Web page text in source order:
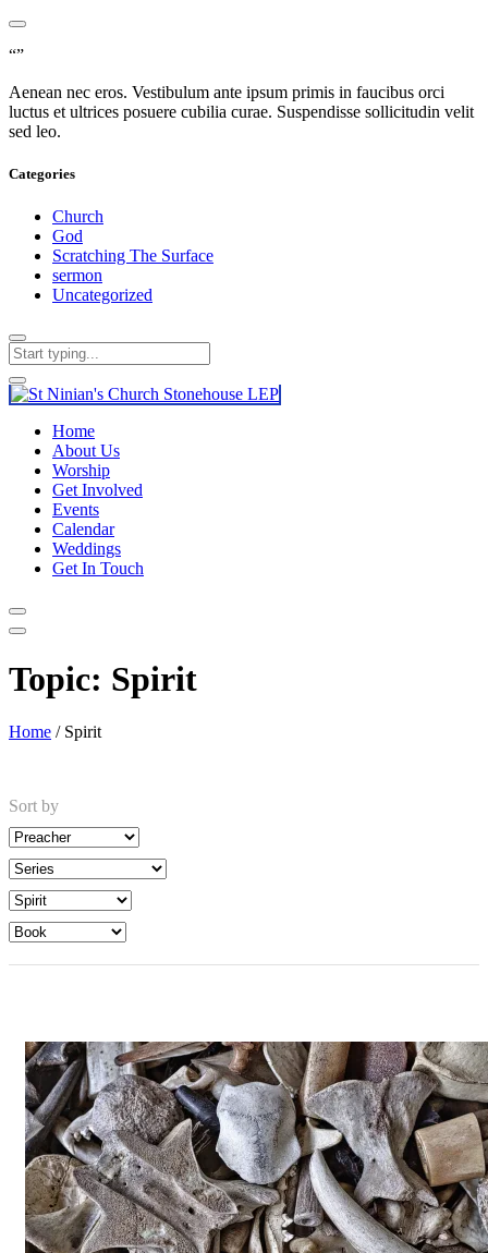
“”
Aenean nec eros. Vestibulum ante ipsum primis in faucibus orci
luctus et ultrices posuere cubilia curae. Suspendisse sollicitudin velit
sed leo.
Categories
Church
God
Scratching The Surface
sermon
Uncategorized
Home
About Us
Worship
Get Involved
Events
Calendar
Weddings
Get In Touch
Topic: Spirit
Home / Spirit
Sort by